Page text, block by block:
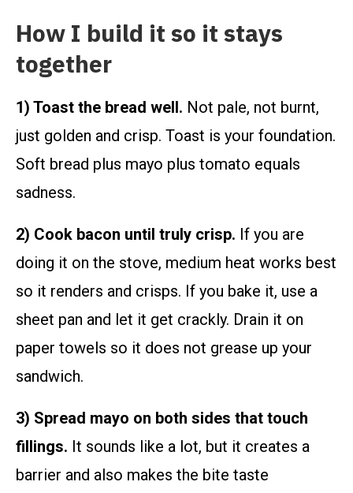
How I build it so it stays
together
1) Toast the bread well. Not pale, not burnt,
just golden and crisp. Toast is your foundation.
Soft bread plus mayo plus tomato equals
sadness.
2) Cook bacon until truly crisp. If you are
doing it on the stove, medium heat works best
so it renders and crisps. If you bake it, use a
sheet pan and let it get crackly. Drain it on
paper towels so it does not grease up your
sandwich.
3) Spread mayo on both sides that touch
fillings. It sounds like a lot, but it creates a
barrier and also makes the bite taste